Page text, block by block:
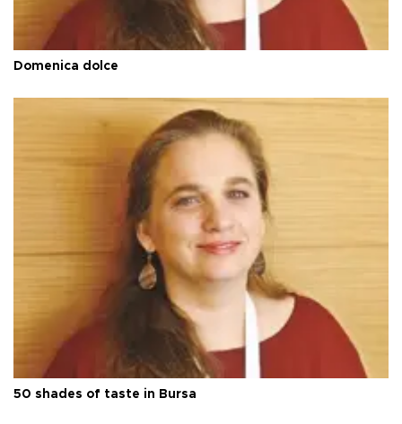
Domenica dolce
50 shades of taste in Bursa